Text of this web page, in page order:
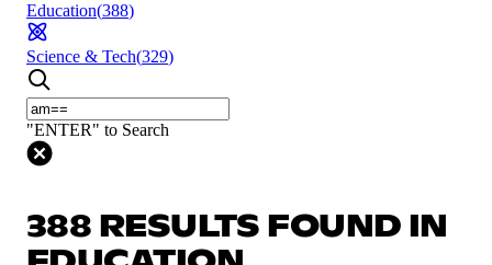
Education(388)
Science & Tech(329)
"ENTER" to Search
388 RESULTS FOUND IN